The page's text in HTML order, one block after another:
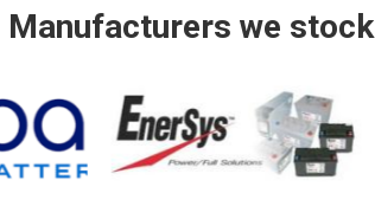
Manufacturers we stock